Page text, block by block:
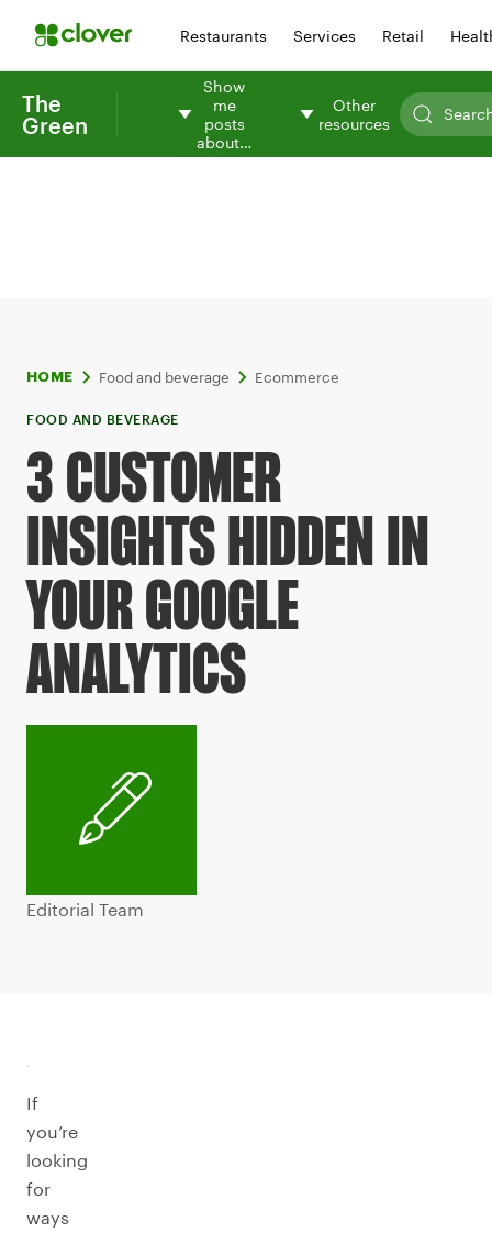
Restaurants Services Retail
The
Green
Show
me
posts
about…
Other
resources
HOME Food and beverage Ecommerce
FOOD AND BEVERAGE
3 CUSTOMER
INSIGHTS HIDDEN IN
YOUR GOOGLE
ANALYTICS
Editorial Team
If
you’re
looking
for
ways